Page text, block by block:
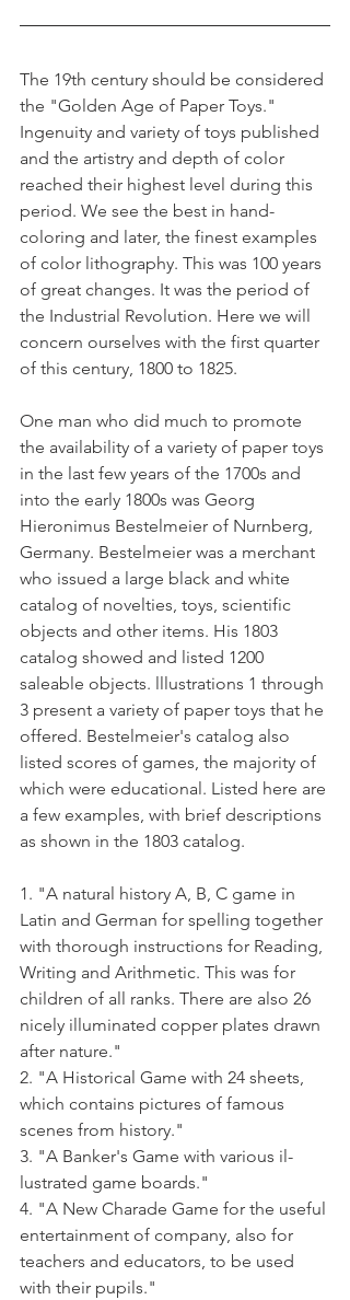
The 19th century should be considered
the "Golden Age of Paper Toys."
Ingenuity and variety of toys published
and the artistry and depth of color
reached their highest level during this
period. We see the best in hand-
coloring and later, the finest examples
of color lithography. This was 100 years
of great changes. It was the period of
the Industrial Revolution. Here we will
concern ourselves with the first quarter
of this century, 1800 to 1825.
One man who did much to promote
the availability of a variety of paper toys
in the last few years of the 1700s and
into the early 1800s was Georg
Hieronimus Bestelmeier of Nurnberg,
Germany. Bestelmeier was a merchant
who issued a large black and white
catalog of novelties, toys, scientific
objects and other items. His 1803
catalog showed and listed 1200
saleable objects. lllustrations 1 through
3 present a variety of paper toys that he
offered. Bestelmeier's catalog also
listed scores of games, the majority of
which were educational. Listed here are
a few examples, with brief descriptions
as shown in the 1803 catalog.
1. "A natural history A, B, C game in
Latin and German for spelling to­gether
with thorough instructions for Reading,
Writing and Arithmetic. This was for
children of all ranks. There are also 26
nicely illuminated copper plates drawn
after nature."
2. "A Historical Game with 24 sheets,
which contains pictures of famous
scenes from history."
3. "A Banker's Game with various il­
lustrated game boards."
4. "A New Charade Game for the useful
entertainment of company, also for
teachers and educators, to be used
with their pupils."